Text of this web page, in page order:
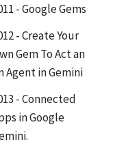
- Google Gems
- Create Your
Gem To Act an
Agent in Gemini
- Connected
in Google